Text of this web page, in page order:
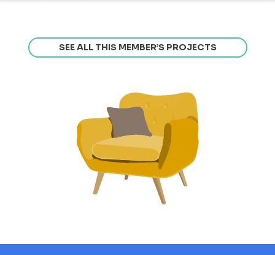
SEE ALL THIS MEMBER’S PROJECTS